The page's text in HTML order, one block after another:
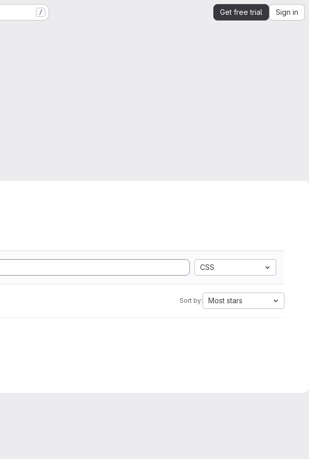
/ Get free trial Sign in
CSS
Sort by: Most stars